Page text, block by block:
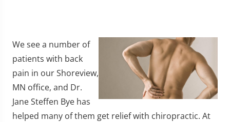
We see a number of
patients with back
pain in our Shoreview,
MN office, and Dr.
Jane Steffen Bye has
helped many of them get relief with chiropractic. At